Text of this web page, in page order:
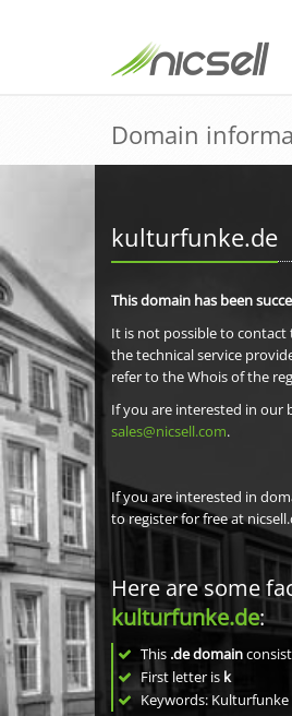
Domain
kulturfunke.de
This domain has been
It is not possible to
the technical service
refer to the Whois of the
If you are interested in our
sales@nicsell.com.
If you are interested in
to register for free at
Here are some
kulturfunke.de:
This .de domain
First letter is k
Keywords: Kulturfunke